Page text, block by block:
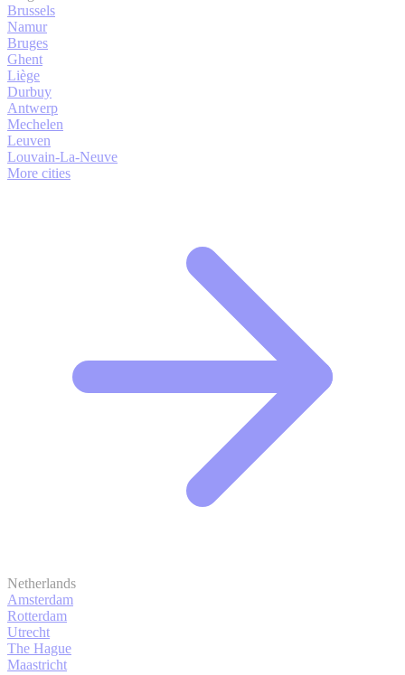
Brussels
Namur
Bruges
Ghent
Liège
Durbuy
Antwerp
Mechelen
Leuven
Louvain-La-Neuve
More cities
Netherlands
Amsterdam
Rotterdam
Utrecht
The Hague
Maastricht